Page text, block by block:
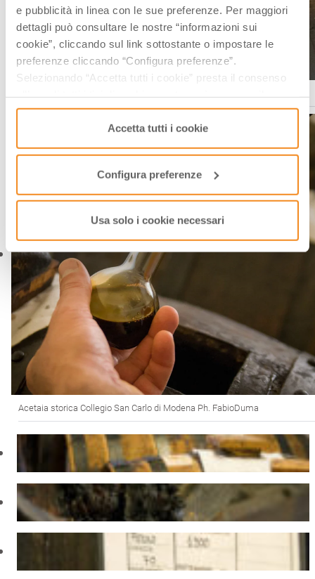
e pubblicità in linea con le sue preferenze. Per maggiori
dettagli può consultare le nostre “informazioni sui
cookie”, cliccando sul link sottostante o impostare le
preferenze cliccando “Configura preferenze”.
Selezionando “Accetta tutti i cookie” presta il consenso
consenso cliccando su “Usa solo i cookie necessari” e
saranno attivati i soli cookie tecnici necessari al corretto
funzionamento del sito.
Accetta tutti i cookie
Configura preferenze
Usa solo i cookie necessari
Acetaia storica Collegio San Carlo di Modena Ph. FabioDuma